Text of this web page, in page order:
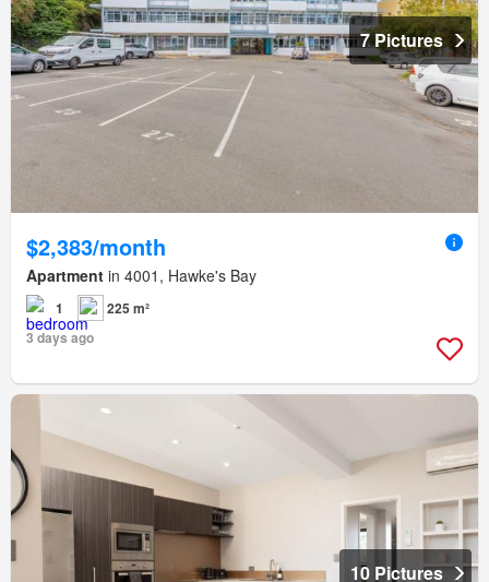
7 Pictures
$2,383/month
Apartment in 4001, Hawke's Bay
1
225 m²
3 days ago
10 Pictures